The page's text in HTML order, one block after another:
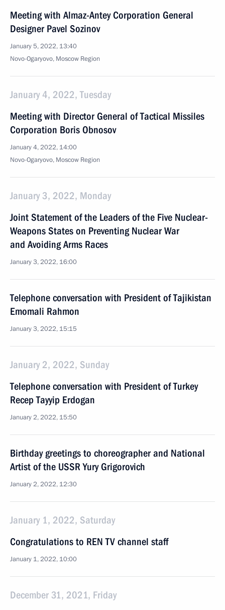
Meeting with Almaz-Antey Corporation General
Designer Pavel Sozinov
January 5, 2022, 13:40
Novo-Ogaryovo, Moscow Region
January 4, 2022, Tuesday
Meeting with Director General of Tactical Missiles
Corporation Boris Obnosov
January 4, 2022, 14:00
Novo-Ogaryovo, Moscow Region
January 3, 2022, Monday
Joint Statement of the Leaders of the Five Nuclear-
Weapons States on Preventing Nuclear War
and Avoiding Arms Races
January 3, 2022, 16:00
Telephone conversation with President of Tajikistan
Emomali Rahmon
January 3, 2022, 15:15
January 2, 2022, Sunday
Telephone conversation with President of Turkey
Recep Tayyip Erdogan
January 2, 2022, 15:50
Birthday greetings to choreographer and National
Artist of the USSR Yury Grigorovich
January 2, 2022, 12:30
January 1, 2022, Saturday
Congratulations to REN TV channel staff
January 1, 2022, 10:00
December 31, 2021, Friday